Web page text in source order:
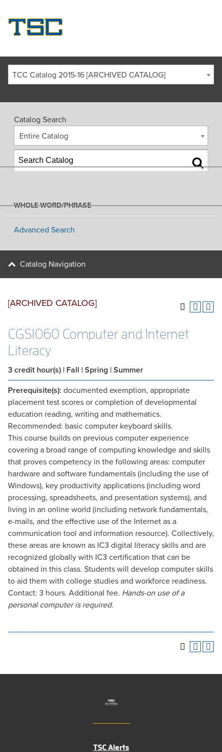
TCC Catalog 2015-16 [ARCHIVED CATALOG]
Catalog Search
Entire Catalog
WHOLE WORD/PHRASE
Advanced Search
Catalog Navigation
[ARCHIVED CATALOG]
CGS1060 Computer and Internet
Literacy
3 credit hour(s) | Fall | Spring | Summer
Prerequisite(s): documented exemption, appropriate
placement test scores or completion of developmental
education reading, writing and mathematics.
Recommended: basic computer keyboard skills.
This course builds on previous computer experience
covering a broad range of computing knowledge and skills
that proves competency in the following areas: computer
hardware and software fundamentals (including the use of
Windows), key productivity applications (including word
processing, spreadsheets, and presentation systems), and
living in an online world (including network fundamentals,
e-mails, and the effective use of the Internet as a
communication tool and information resource). Collectively,
these areas are known as IC3 digital literacy skills and are
recognized globally with IC3 certification that can be
obtained in this class. Students will develop computer skills
to aid them with college studies and workforce readiness.
Contact: 3 hours. Additional fee. Hands-on use of a
personal computer is required.
TSC Alerts